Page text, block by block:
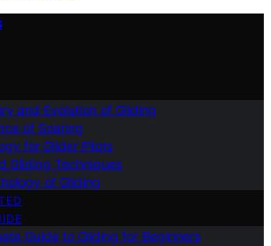
and Evolution of Gliding
of Soaring
for Glider Pilots
Gliding Techniques
of Gliding
Guide to Gliding for Beginners